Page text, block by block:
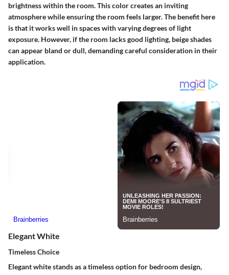
brightness within the room. This color creates an inviting
atmosphere while ensuring the room feels larger. The benefit here
is that it works well in spaces with varying degrees of light
exposure. However, if the room lacks good lighting, beige shades
can appear bland or dull, demanding careful consideration in their
application.
Elegant White
Timeless Choice
Elegant white stands as a timeless option for bedroom design,